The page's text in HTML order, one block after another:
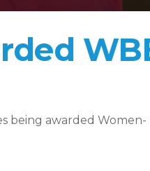
being awarded Women-